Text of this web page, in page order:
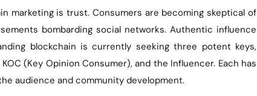
marketing is trust. Consumers are becoming skeptical of
bombarding social networks. Authentic influence
blockchain is currently seeking three potent keys,
(Key Opinion Consumer), and the Influencer. Each has
audience and community development.